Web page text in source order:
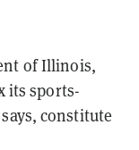
of Illinois,
its sports-
constitute